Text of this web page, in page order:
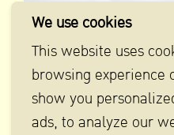
We use cookies
This website uses
browsing experience
show you
ads, to analyze our